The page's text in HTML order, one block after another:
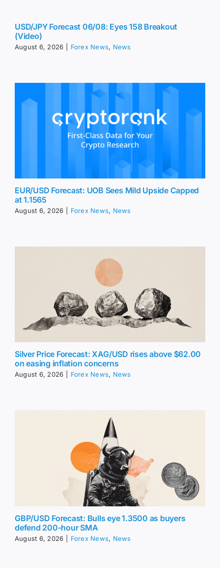
USD/JPY Forecast 06/08: Eyes 158 Breakout
(Video)
August 6, 2026 Forex News, News
EUR/USD Forecast: UOB Sees Mild Upside Capped
at 1.1565
August 6, 2026 Forex News, News
Silver Price Forecast: XAG/USD rises above $62.00
on easing inflation concerns
August 6, 2026 Forex News, News
GBP/USD Forecast: Bulls eye 1.3500 as buyers
defend 200-hour SMA
August 6, 2026 Forex News, News